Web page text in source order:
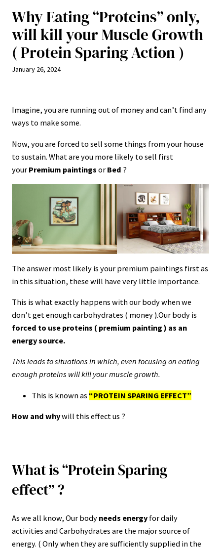
Why Eating “Proteins” only,
will kill your Muscle Growth
( Protein Sparing Action )
January 26, 2024
Imagine, you are running out of money and can’t find any
ways to make some.
Now, you are forced to sell some things from your house
to sustain. What are you more likely to sell first
your Premium paintings or Bed ?
The answer most likely is your premium paintings first as
in this situation, these will have very little importance.
This is what exactly happens with our body when we
don’t get enough carbohydrates ( money ).Our body is
forced to use proteins ( premium painting ) as an
energy source.
This leads to situations in which, even focusing on eating
enough proteins will kill your muscle growth.
This is known as “PROTEIN SPARING EFFECT”
How and whywill this effect us ?
What is “Protein Sparing
effect” ?
As we all know, Our body needs energyfor daily
activities and Carbohydrates are the major source of
energy. ( Only when they are sufficiently supplied in the